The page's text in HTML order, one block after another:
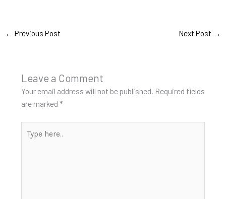
← Previous Post Next Post →
Leave a Comment
Your email address will not be published. Required fields
are marked *
here..